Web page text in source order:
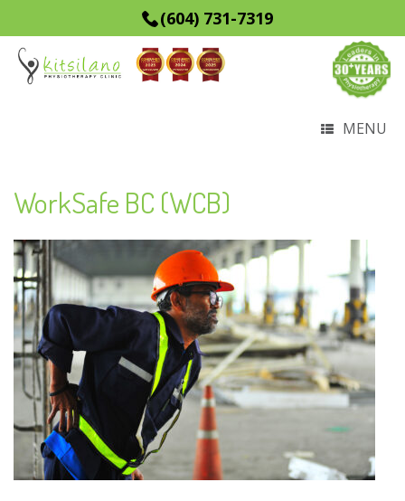
(604) 731-7319
MENU
WorkSafe BC (WCB)